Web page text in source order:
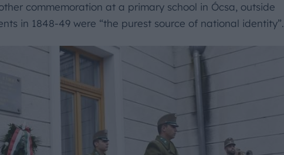
commemoration at a primary school in Ócsa, outside
in 1848-49 were “the purest source of national identity”.